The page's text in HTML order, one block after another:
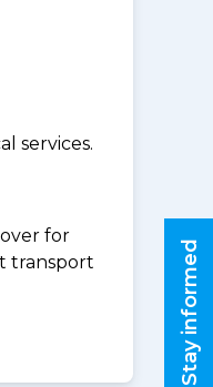
services.
for
transport
Stay informed